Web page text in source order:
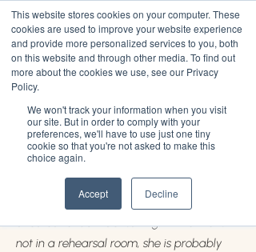
This website stores cookies on your computer. These
cookies are used to improve your website experience
and provide more personalized services to you, both
on this website and through other media. To find out
more about the cookies we use, see our Privacy
Policy.
We won't track your information when you visit
our site. But in order to comply with your
preferences, we'll have to use just one tiny
cookie so that you're not asked to make this
choice again.
Accept Decline
Arianna Williams
Arianna Williams, 24, is an Afro-Latinx
graduate of New York University. She is
originally from Phoenix, Arizona and is
now living in Los Angeles, California. She
currently serves as the Director of The
Shoutout at JUV Consulting. If Arianna is
not in a rehearsal room, she is probably